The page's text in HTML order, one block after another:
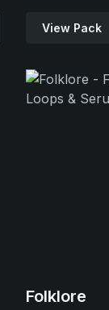
View Pack
Folklore